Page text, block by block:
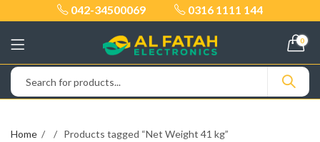
042-34500069 0316 1111 144
0
Home Products tagged “Net Weight 41 kg”